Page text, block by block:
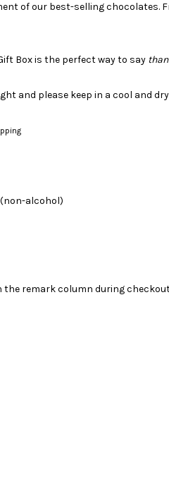
of our best-selling chocolates.
Box is the perfect way to say
and please keep in a cool and
alcohol)
remark column during